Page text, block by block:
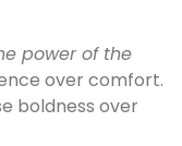
power of the
over comfort.
boldness over